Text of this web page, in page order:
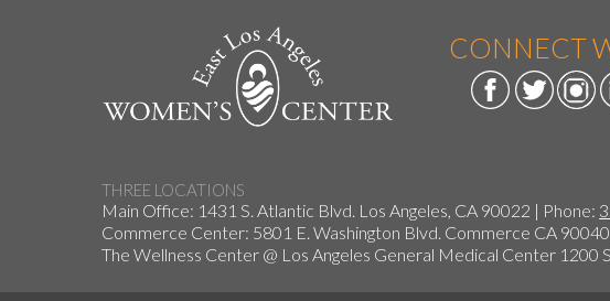
CONNECT
THREE LOCATIONS
Main Office: 1431 S. Atlantic Blvd. Los Angeles, CA 90022 | Phone:
Commerce Center: 5801 E. Washington Blvd. Commerce CA 90040
The Wellness Center @ Los Angeles General Medical Center 1200